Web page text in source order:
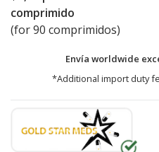
comprimido
(for 90 comprimidos)
Envía worldwide
*Additional import duty